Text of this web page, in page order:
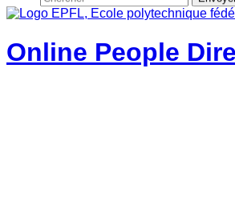
Online People